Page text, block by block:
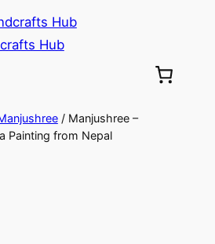
Hub
/ Manjushree –
Painting from Nepal